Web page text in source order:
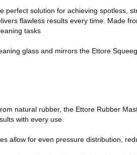
perfect solution for achieving spotless,
flawless results every time. Made
tasks
glass and mirrors the Ettore
natural rubber, the Ettore Rubber
with every use.
allow for even pressure distribution,